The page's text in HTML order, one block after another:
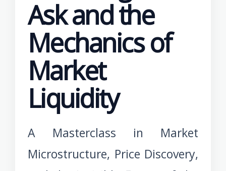
Ask and the
Mechanics of
Market
Liquidity
A Masterclass in Market
Microstructure, Price Discovery,